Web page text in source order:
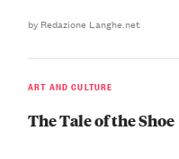
by Redazione Langhe.net
ART AND CULTURE
The Tale of the Shoe